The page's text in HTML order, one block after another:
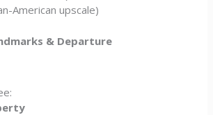
American upscale)
& Departure